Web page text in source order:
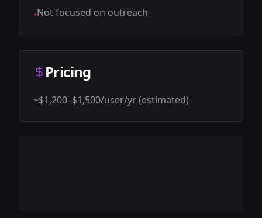
•Not focused on outreach
Pricing
~$1,200–$1,500/user/yr (estimated)